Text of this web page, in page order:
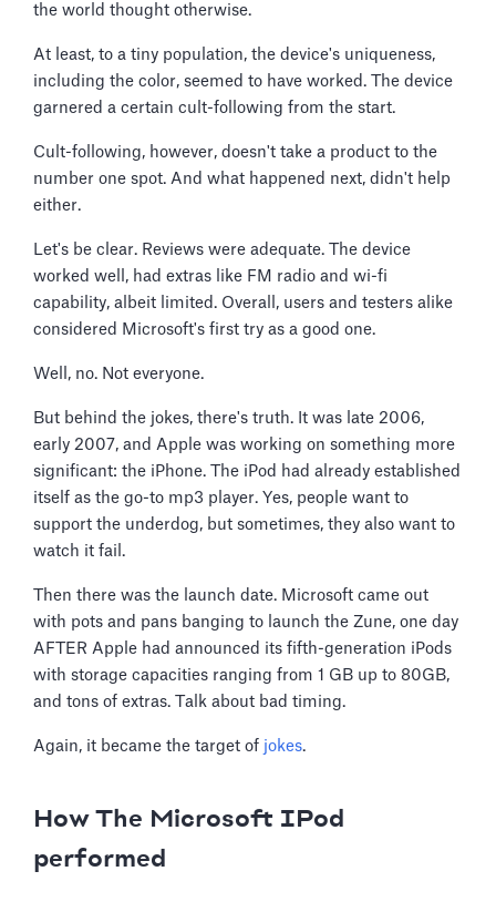
the world thought otherwise.
At least, to a tiny population, the device's uniqueness,
including the color, seemed to have worked. The device
garnered a certain cult-following from the start.
Cult-following, however, doesn't take a product to the
number one spot. And what happened next, didn't help
either.
Let's be clear. Reviews were adequate. The device
worked well, had extras like FM radio and wi-fi
capability, albeit limited. Overall, users and testers alike
considered Microsoft's first try as a good one.
Well, no. Not everyone.
But behind the jokes, there's truth. It was late 2006,
early 2007, and Apple was working on something more
significant: the iPhone. The iPod had already established
itself as the go-to mp3 player. Yes, people want to
support the underdog, but sometimes, they also want to
watch it fail.
Then there was the launch date. Microsoft came out
with pots and pans banging to launch the Zune, one day
AFTER Apple had announced its fifth-generation iPods
with storage capacities ranging from 1 GB up to 80GB,
and tons of extras. Talk about bad timing.
Again, it became the target of jokes.
How The Microsoft IPod
performed